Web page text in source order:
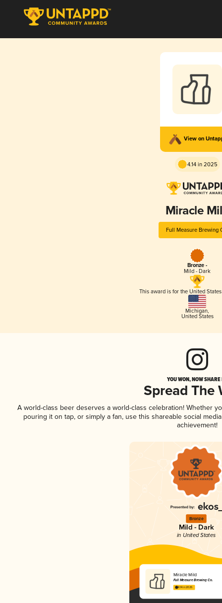
View on
4.14 in 2025
Miracle
Full Measure Brewing
Bronze -
Mild - Dark
This award is for the United
Michigan,
United States
YOU WON, NOW
Spread The
A world-class beer deserves a world-class celebration! Whether
pouring it on tap, or simply a fan, use this shareable social
achievement!
Bronze
Mild - Dark
in United States
Miracle Mild
Full Measure Brewing Co.
4.14 in 2025